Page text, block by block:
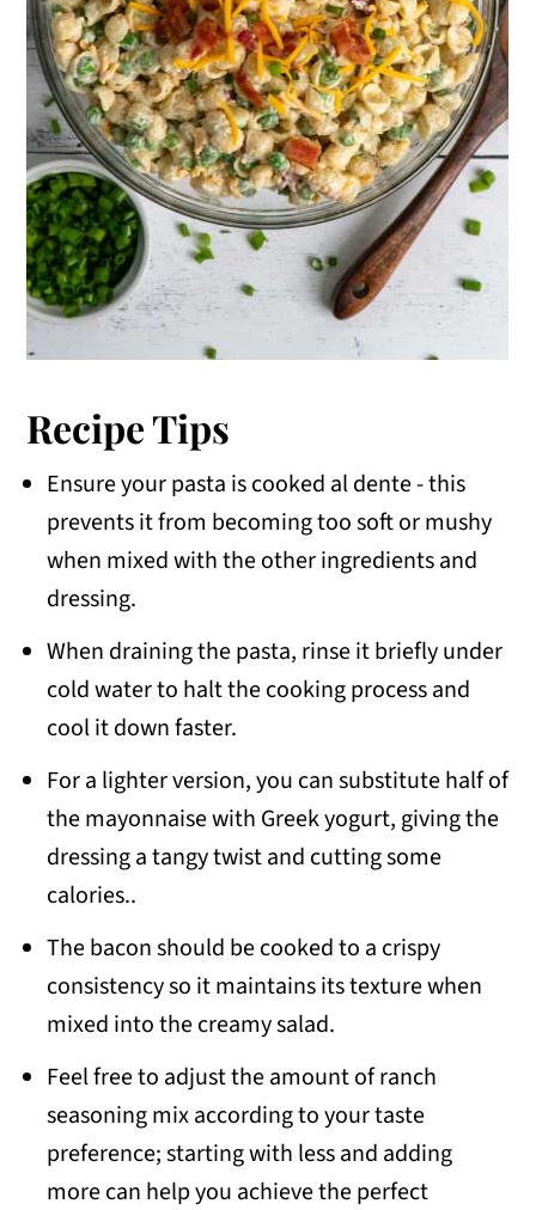
Recipe Tips
Ensure your pasta is cooked al dente - this
prevents it from becoming too soft or mushy
when mixed with the other ingredients and
dressing.
When draining the pasta, rinse it briefly under
cold water to halt the cooking process and
cool it down faster.
For a lighter version, you can substitute half of
the mayonnaise with Greek yogurt, giving the
dressing a tangy twist and cutting some
calories..
The bacon should be cooked to a crispy
consistency so it maintains its texture when
mixed into the creamy salad.
Feel free to adjust the amount of ranch
seasoning mix according to your taste
preference; starting with less and adding
more can help you achieve the perfect